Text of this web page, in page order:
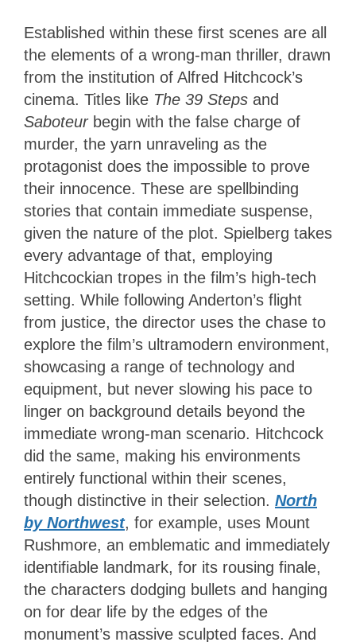
Established within these first scenes are all
the elements of a wrong-man thriller, drawn
from the institution of Alfred Hitchcock’s
cinema. Titles like The 39 Steps and
Saboteurbegin with the false charge of
murder, the yarn unraveling as the
protagonist does the impossible to prove
their innocence. These are spellbinding
stories that contain immediate suspense,
given the nature of the plot. Spielberg takes
every advantage of that, employing
Hitchcockian tropes in the film’s high-tech
setting. While following Anderton’s flight
from justice, the director uses the chase to
explore the film’s ultramodern environment,
showcasing a range of technology and
equipment, but never slowing his pace to
linger on background details beyond the
immediate wrong-man scenario. Hitchcock
did the same, making his environments
entirely functional within their scenes,
though distinctive in their selection. North
by Northwest, for example, uses Mount
Rushmore, an emblematic and immediately
identifiable landmark, for its rousing finale,
the characters dodging bullets and hanging
on for dear life by the edges of the
monument’s massive sculpted faces. And